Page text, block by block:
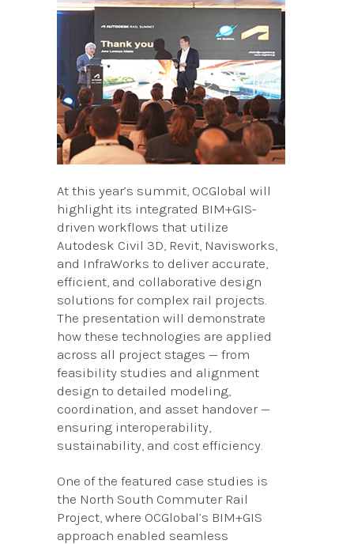
At this year’s summit, OCGlobal will
highlight its integrated BIM+GIS-
driven workflows that utilize
Autodesk Civil 3D, Revit, Navisworks,
and InfraWorks to deliver accurate,
efficient, and collaborative design
solutions for complex rail projects.
The presentation will demonstrate
how these technologies are applied
across all project stages — from
feasibility studies and alignment
design to detailed modeling,
coordination, and asset handover —
ensuring interoperability,
sustainability, and cost efficiency.
One of the featured case studies is
the North South Commuter Rail
Project, where OCGlobal’s BIM+GIS
approach enabled seamless